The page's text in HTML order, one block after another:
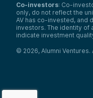
Co-investors: Co-
only, do not reflect the
AV has co-invested, and
investors. The identity
indicate investment
© 2026, Alumni Ventures.